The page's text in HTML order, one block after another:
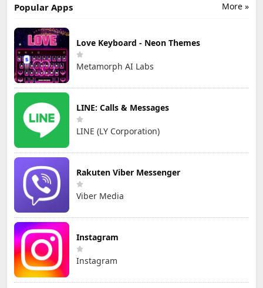
More »
Popular Apps
Love Keyboard - Neon Themes
Metamorph AI Labs
LINE: Calls & Messages
LINE (LY Corporation)
Rakuten Viber Messenger
Viber Media
Instagram
Instagram